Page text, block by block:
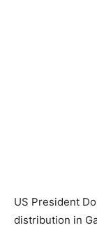
US President
distribution in